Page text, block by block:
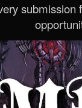
submission